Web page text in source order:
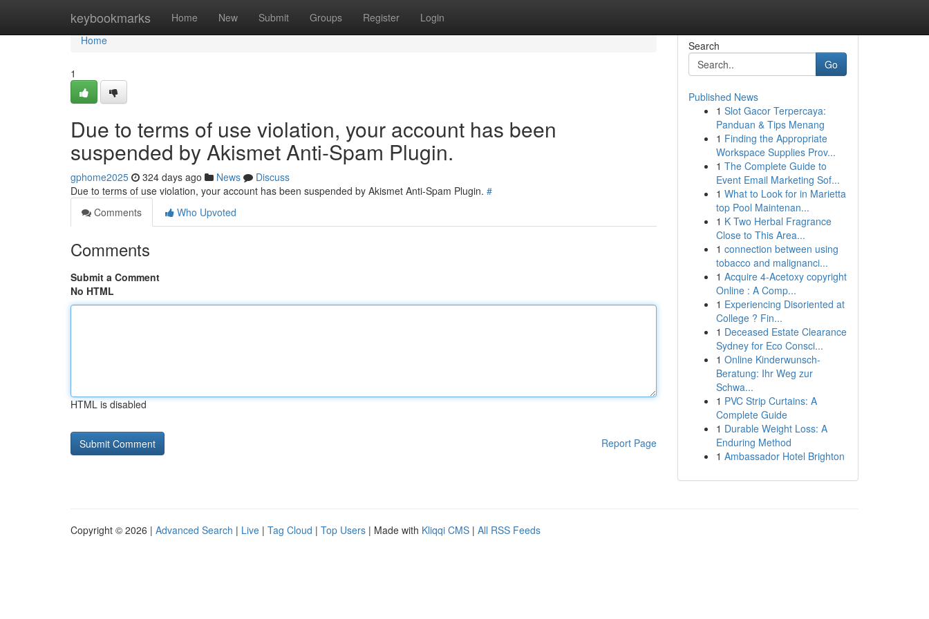
keybookmarks Home New Submit Groups Register Login
Home
Home
1
Due to terms of use violation, your account has been
suspended by Akismet Anti-Spam Plugin.
gphome2025 324 days ago News
Discuss
Due to terms of use violation, your account has been suspended by Akismet Anti-Spam Plugin. #
Comments
Who Upvoted
Comments
Submit a Comment
No HTML
HTML is disabled
Report Page
Search
Go
Published News
1 Slot Gacor Terpercaya:
Panduan & Tips Menang
1 Finding the Appropriate
Workspace Supplies Prov...
1 The Complete Guide to
Event Email Marketing Sof...
1 What to Look for in Marietta
top Pool Maintenan...
1 K Two Herbal Fragrance
Close to This Area...
1 connection between using
tobacco and malignanci...
1 Acquire 4-Acetoxy copyright
Online : A Comp...
1 Experiencing Disoriented at
College ? Fin...
1 Deceased Estate Clearance
Sydney for Eco Consci...
1 Online Kinderwunsch-
Beratung: Ihr Weg zur
Schwa...
1 PVC Strip Curtains: A
Complete Guide
1 Durable Weight Loss: A
Enduring Method
1 Ambassador Hotel Brighton
Copyright © 2026 | Advanced Search | Live | Tag Cloud | Top Users | Made with Kliqqi CMS | All RSS Feeds